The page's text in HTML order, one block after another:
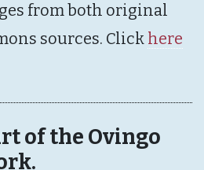
from both original
sources. Click here
of the Ovingo